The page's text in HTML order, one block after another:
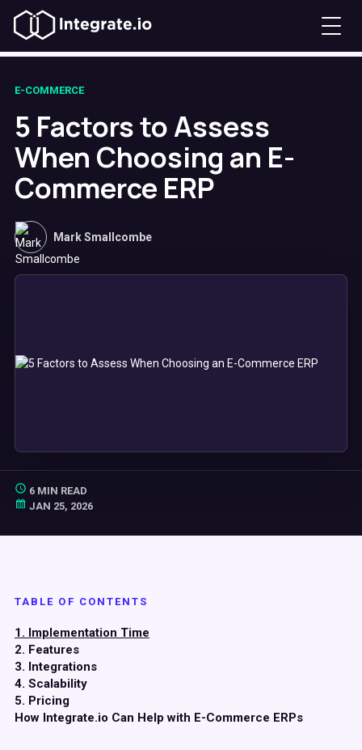
E-COMMERCE
5 Factors to Assess
When Choosing an E-
Commerce ERP
Mark Smallcombe
6 MIN READ
JAN 25, 2026
TABLE OF CONTENTS
1. Implementation Time
2. Features
3. Integrations
4. Scalability
5. Pricing
How Integrate.io Can Help with E-Commerce ERPs